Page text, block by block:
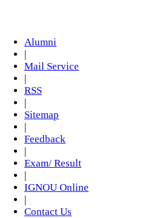
Alumni
|
Mail Service
|
RSS
|
Sitemap
|
Feedback
|
Exam/ Result
|
IGNOU Online
|
Contact Us